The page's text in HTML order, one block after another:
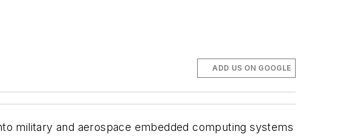
ADD US ON GOOGLE
military and aerospace embedded computing systems